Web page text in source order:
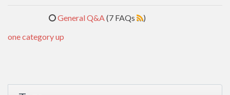
General Q&A(7 FAQs
)
one category up